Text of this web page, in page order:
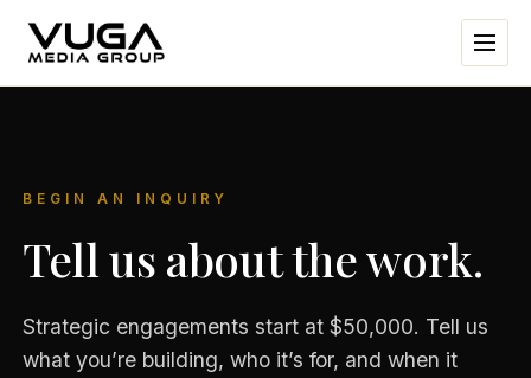
BEGIN AN INQUIRY
Tell us about the work.
Strategic engagements start at $50,000. Tell us
what you’re building, who it’s for, and when it